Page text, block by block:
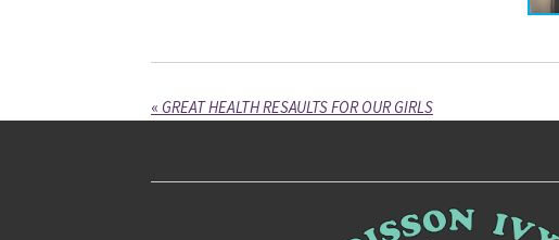
« GREAT HEALTH RESAULTS FOR OUR GIRLS